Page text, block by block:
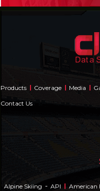
Products Coverage Media
Contact Us
Alpine Skiing - API American